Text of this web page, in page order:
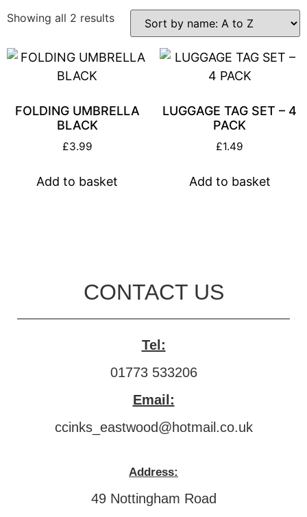
Showing all 2 results
FOLDING UMBRELLA
BLACK
£3.99
Add to basket
LUGGAGE TAG SET – 4
PACK
£1.49
Add to basket
CONTACT US
Tel:
01773 533206
Email:
ccinks_eastwood@hotmail.co.uk
Address:
49 Nottingham Road